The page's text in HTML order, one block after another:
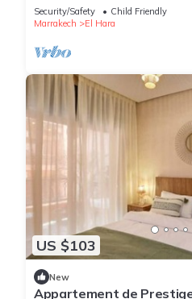
Security/Safety
Child Friendly
Marrakech
El Hara
US $103
New
Appartement de